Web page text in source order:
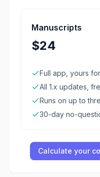
Manuscripts
$24
Full app, yours
All 1.x updates,
Runs on up to
30-day no-
Calculate your